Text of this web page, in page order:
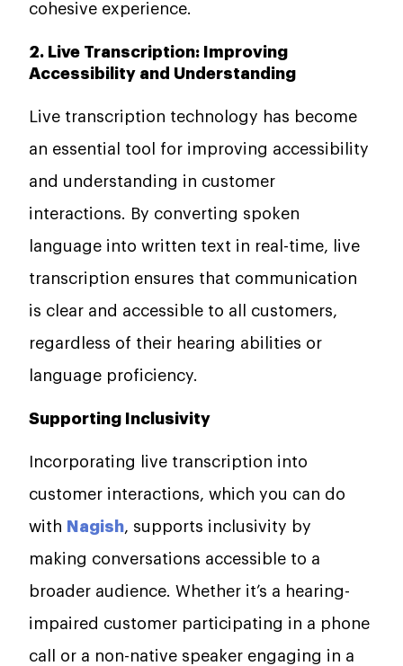
cohesive experience.
2. Live Transcription: Improving
Accessibility and Understanding
Live transcription technology has become
an essential tool for improving accessibility
and understanding in customer
interactions. By converting spoken
language into written text in real-time, live
transcription ensures that communication
is clear and accessible to all customers,
regardless of their hearing abilities or
language proficiency.
Supporting Inclusivity
Incorporating live transcription into
customer interactions, which you can do
with Nagish, supports inclusivity by
making conversations accessible to a
broader audience. Whether it’s a hearing-
impaired customer participating in a phone
call or a non-native speaker engaging in a